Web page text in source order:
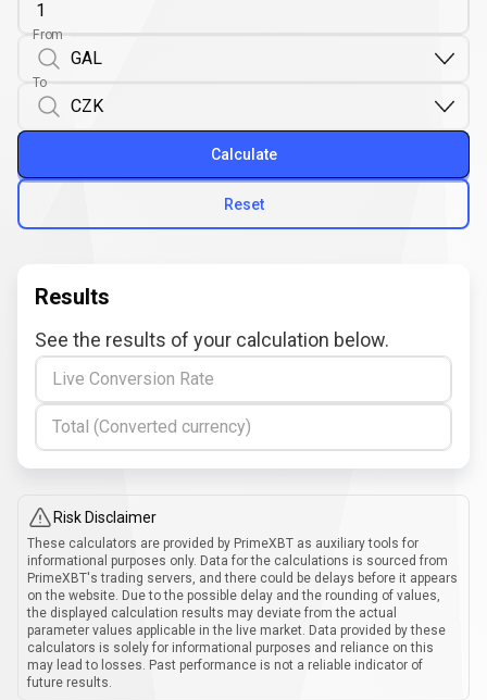
From
To
Reset
Calculate
Results
See the results of your calculation below.
Live Conversion Rate
Total (Converted currency)
Risk Disclaimer
These calculators are provided by PrimeXBT as auxiliary tools for
informational purposes only. Data for the calculations is sourced from
PrimeXBT's trading servers, and there could be delays before it appears
on the website. Due to the possible delay and the rounding of values,
the displayed calculation results may deviate from the actual
parameter values applicable in the live market. Data provided by these
calculators is solely for informational purposes and reliance on this
may lead to losses. Past performance is not a reliable indicator of
future results.